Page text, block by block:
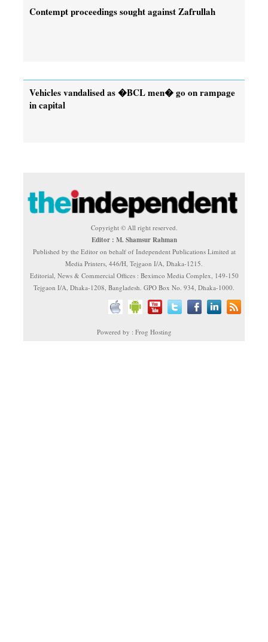
Contempt proceedings sought against Zafrullah
Vehicles vandalised as �BCL men� go on rampage
in capital
Copyright © All right reserved.
Editor : M. Shamsur Rahman
Published by the Editor on behalf of Independent Publications Limited at
Media Printers, 446/H, Tejgaon I/A, Dhaka-1215.
Editorial, News & Commercial Offices : Beximco Media Complex, 149-150
Tejgaon I/A, Dhaka-1208, Bangladesh. GPO Box No. 934, Dhaka-1000.
Powered by : Frog Hosting